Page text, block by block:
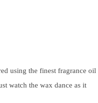
using the finest fragrance oil
watch the wax dance as it